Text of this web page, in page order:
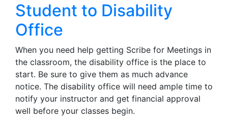
Student to Disability
Office
When you need help getting Scribe for Meetings in
the classroom, the disability office is the place to
start. Be sure to give them as much advance
notice. The disability office will need ample time to
notify your instructor and get financial approval
well before your classes begin.